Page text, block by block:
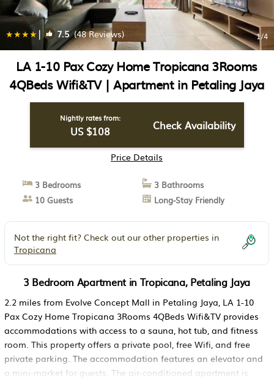
| 7.5(48 Reviews) 1/4
LA 1-10 Pax Cozy Home Tropicana 3Rooms
4QBeds Wifi&TV | Apartment in Petaling Jaya
Nightly rates from:
US $108 Check Availability
Price Details
3 Bedrooms
3 Bathrooms
10 Guests
Long-Stay Friendly
Not the right fit? Check out our other properties in
Tropicana
3 Bedroom Apartment in Tropicana, Petaling Jaya
2.2 miles from Evolve Concept Mall in Petaling Jaya, LA 1-10
Pax Cozy Home Tropicana 3Rooms 4QBeds Wifi&TV provides
accommodations with access to a sauna, hot tub, and fitness
room. This property offers a private pool, free Wifi, and free
private parking. The accommodation features an elevator and
a mini-market for guests. The air-conditioned apartment is